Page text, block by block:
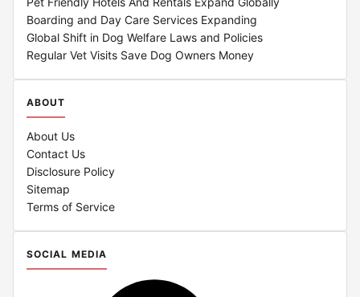
Boarding and Day Care Services Expanding
Global Shift in Dog Welfare Laws and Policies
Regular Vet Visits Save Dog Owners Money
ABOUT
About Us
Contact Us
Disclosure Policy
Sitemap
Terms of Service
SOCIAL MEDIA